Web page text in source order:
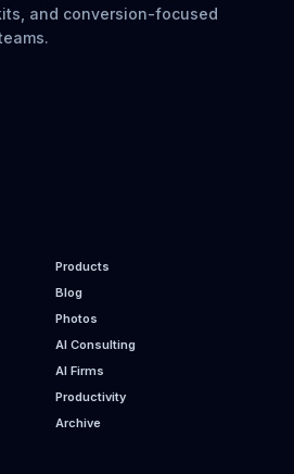
and conversion-focused
Products
Blog
Photos
AI Consulting
AI Firms
Productivity
Archive